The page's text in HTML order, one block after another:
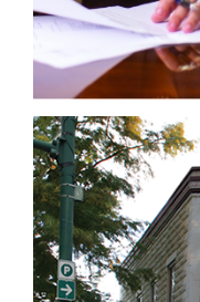
Most of our
injuries, and they
financial